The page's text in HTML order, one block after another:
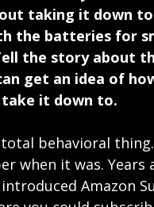
taking it down
the batteries for
the story about
get an idea of
take it down to.
total behavioral thing.
when it was. Years
Amazon